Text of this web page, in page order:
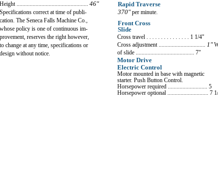
................................................. 46"
correct at time of publi-
. The Seneca Falls Machine Co.,
policy is one of continuous im-
reserves the right however,
change at any time, specifications or
without notice.
Rapid Traverse
370" per minute.
Front Cross
Slide
Cross travel . . . . .
1 1/4"
Cross adjustment ................................ 1"
of slide ........................................ 7"
Motor Drive
Electric Control
Motor mounted in base with magnetic
starter. Push Button Control.
Horsepower required ........................... 5
Horsepower optional ............................ 7